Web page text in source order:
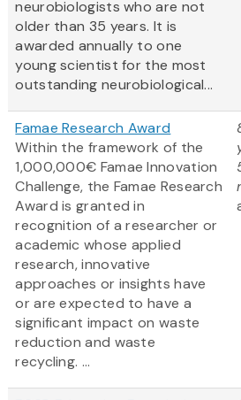
neurobiologists who are not
older than 35 years. It is
awarded annually to one
young scientist for the most
outstanding neurobiological...
Famae Research Award
Within the framework of the
1,000,000€ Famae Innovation
Challenge, the Famae Research
Award is granted in
recognition of a researcher or
academic whose applied
research, innovative
approaches or insights have
or are expected to have a
significant impact on waste
reduction and waste
recycling. ...